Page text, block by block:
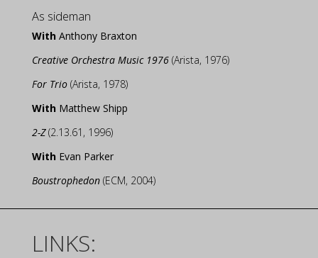
As sideman
With Anthony Braxton
Creative Orchestra Music 1976 (Arista, 1976)
For Trio (Arista, 1978)
With Matthew Shipp
2-Z(2.13.61, 1996)
With Evan Parker
Boustrophedon (ECM, 2004)
LINKS: